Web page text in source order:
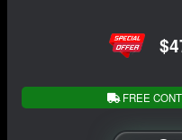
FREE